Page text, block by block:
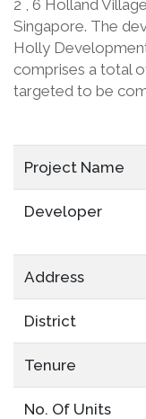
2 , 6 Holland
Singapore. The
Holly
comprises a total
targeted to be
Project Name
Developer
Address
District
Tenure
No. Of Units